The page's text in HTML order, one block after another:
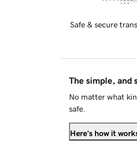
Safe & secure
The simple, and
No matter what
safe.
Here's how it